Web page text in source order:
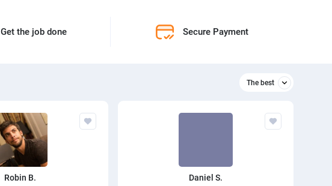
Get the job done Secure Payment
The best
The best
Robin B. Daniel S.